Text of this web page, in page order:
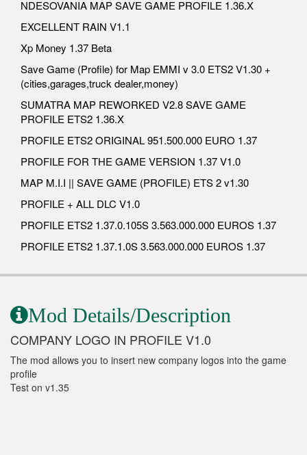
NDESOVANIA MAP SAVE GAME PROFILE 1.36.X
EXCELLENT RAIN V1.1
Xp Money 1.37 Beta
Save Game (Profile) for Map EMMI v 3.0 ETS2 V1.30 +
(cities,garages,truck dealer,money)
SUMATRA MAP REWORKED V2.8 SAVE GAME
PROFILE ETS2 1.36.X
PROFILE ETS2 ORIGINAL 951.500.000 EURO 1.37
PROFILE FOR THE GAME VERSION 1.37 V1.0
MAP M.I.I || SAVE GAME (PROFILE) ETS 2 v1.30
PROFILE + ALL DLC V1.0
PROFILE ETS2 1.37.0.105S 3.563.000.000 EUROS 1.37
PROFILE ETS2 1.37.1.0S 3.563.000.000 EUROS 1.37
Mod Details/Description
COMPANY LOGO IN PROFILE V1.0
The mod allows you to insert new company logos into the game
profile
Test on v1.35